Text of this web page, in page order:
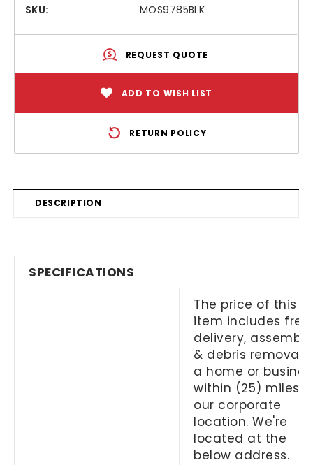
SKU: MOS9785BLK
REQUEST QUOTE
ADD TO WISH LIST
RETURN POLICY
DESCRIPTION
SPECIFICATIONS
The price of this
item includes free
delivery,
& debris removal
a home or
within (25) miles
our corporate
location. We're
located at the
below address.